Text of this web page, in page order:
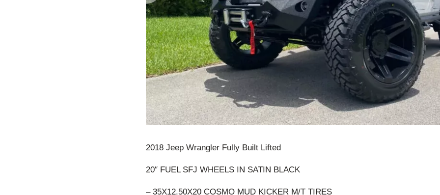
2018 Jeep Wrangler Fully Built Lifted
20″ FUEL SFJ WHEELS IN SATIN BLACK
– 35X12.50X20 COSMO MUD KICKER M/T TIRES